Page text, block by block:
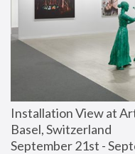
Installation View at
Basel, Switzerland
September 21st -